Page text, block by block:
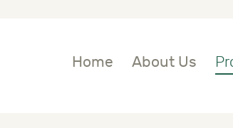
Home About Us
ABOUT US